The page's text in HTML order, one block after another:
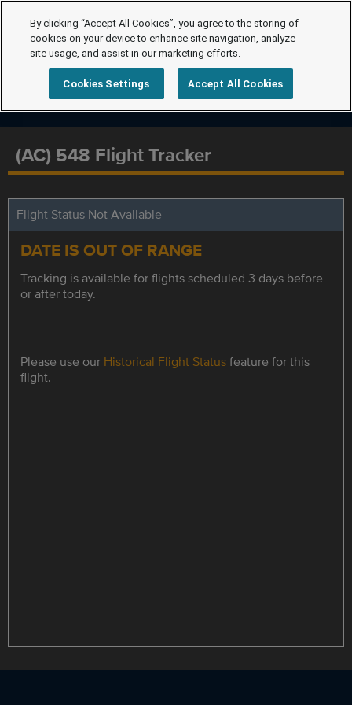
(AC) 548 Flight Tracker
Flight Status Not Available
DATE IS OUT OF RANGE
Tracking is available for flights scheduled 3 days before
or after today.
Please use our Historical Flight Statusfeature for this
flight.
By clicking “Accept All Cookies”, you agree to the storing of
cookies on your device to enhance site navigation, analyze
site usage, and assist in our marketing efforts.
Cookies Settings Accept All Cookies